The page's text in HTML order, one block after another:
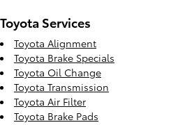
Toyota Services
Toyota Alignment
Toyota Brake Specials
Toyota Oil Change
Toyota Transmission
Toyota Air Filter
Toyota Brake Pads